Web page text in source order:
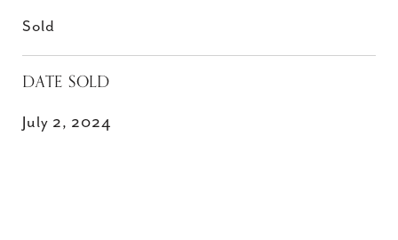
Sold
DATE SOLD
July 2, 2024